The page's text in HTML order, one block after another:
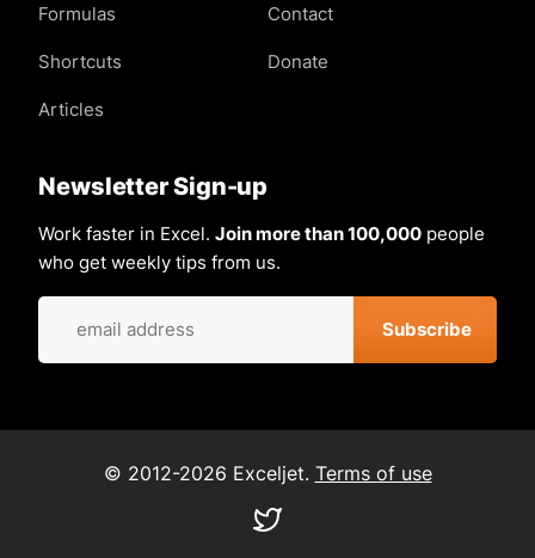
Formulas
Shortcuts
Articles
Contact
Donate
Newsletter Sign-up
Work faster in Excel. Join more than 100,000 people
who get weekly tips from us.
© 2012-2026 Exceljet. Terms of use